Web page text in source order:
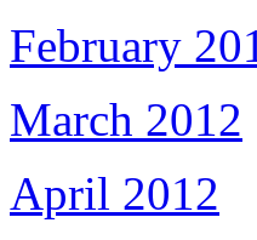
February
March 2012
April 2012